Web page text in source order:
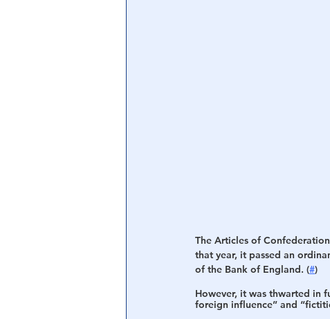
The Articles of
that year, it passed an
of the Bank of England. (#)
However, it was thwarted in
foreign influence” and